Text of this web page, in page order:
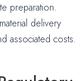
preparation.
delivery
associated costs.